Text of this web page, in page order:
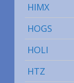
HIMX
HOGS
HOLI
HTZ